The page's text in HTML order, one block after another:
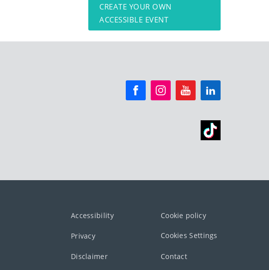
CREATE YOUR OWN
ACCESSIBLE EVENT
Accessibility Cookie policy
Privacy Cookies Settings
Disclaimer Contact